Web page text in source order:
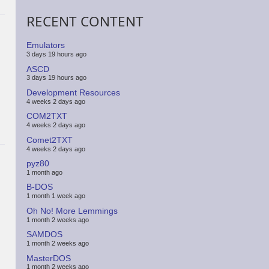
RECENT CONTENT
Emulators
3 days 19 hours ago
ASCD
3 days 19 hours ago
Development Resources
4 weeks 2 days ago
COM2TXT
4 weeks 2 days ago
Comet2TXT
4 weeks 2 days ago
pyz80
1 month ago
B-DOS
1 month 1 week ago
Oh No! More Lemmings
1 month 2 weeks ago
SAMDOS
1 month 2 weeks ago
MasterDOS
1 month 2 weeks ago